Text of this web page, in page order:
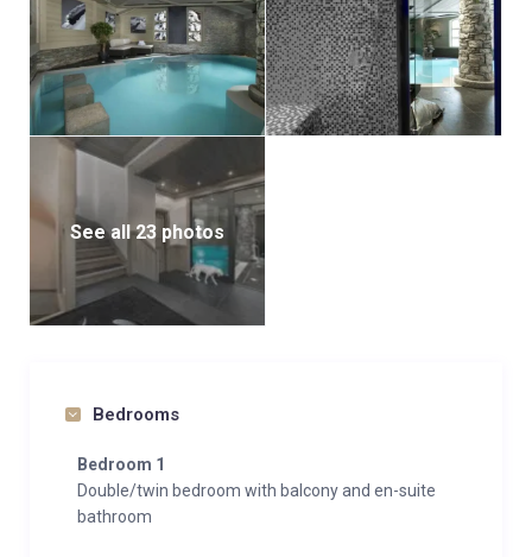
See all 23 photos
Bedrooms
Bedroom 1
Double/twin bedroom with balcony and en-suite
bathroom